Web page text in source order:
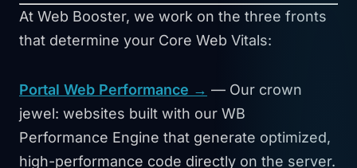
At Web Booster, we work on the three fronts
that determine your Core Web Vitals:
Portal Web Performance → — Our crown
jewel: websites built with our WB
Performance Engine that generate optimized,
high-performance code directly on the server.